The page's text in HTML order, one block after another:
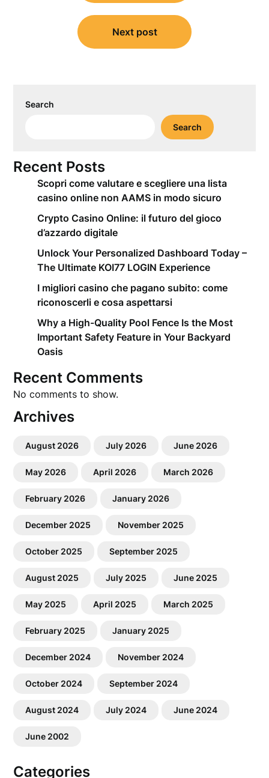
Next post
Search
Search
Recent Posts
Scopri come valutare e scegliere una lista
casino online non AAMS in modo sicuro
Crypto Casino Online: il futuro del gioco
d’azzardo digitale
Unlock Your Personalized Dashboard Today –
The Ultimate KOI77 LOGIN Experience
I migliori casino che pagano subito: come
riconoscerli e cosa aspettarsi
Why a High-Quality Pool Fence Is the Most
Important Safety Feature in Your Backyard
Oasis
Recent Comments
No comments to show.
Archives
August 2026 July 2026 June 2026
May 2026 April 2026 March 2026
February 2026 January 2026
December 2025 November 2025
October 2025 September 2025
August 2025 July 2025 June 2025
May 2025 April 2025 March 2025
February 2025 January 2025
December 2024 November 2024
October 2024 September 2024
August 2024 July 2024 June 2024
June 2002
Categories